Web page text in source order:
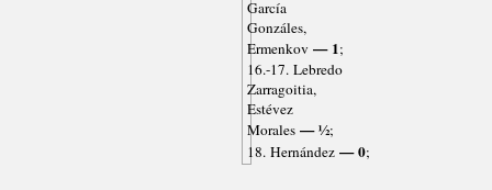
García
Gonzáles,
Ermenkov — 1;
16.-17. Lebredo
Zarragoitia,
Estévez
Morales— ½;
18. Hernández— 0;